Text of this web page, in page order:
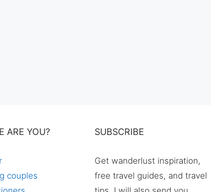
ARE YOU?
couples
SUBSCRIBE
Get wanderlust inspiration,
free travel guides, and travel